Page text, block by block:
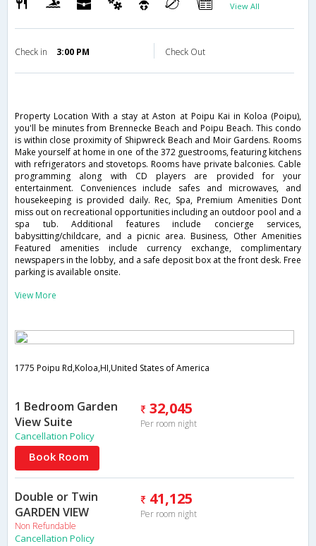
View All
Check in 3:00 PM Check Out
Property Location With a stay at Aston at Poipu Kai in Koloa (Poipu),
you'll be minutes from Brennecke Beach and Poipu Beach. This condo
is within close proximity of Shipwreck Beach and Moir Gardens. Rooms
Make yourself at home in one of the 372 guestrooms, featuring kitchens
with refrigerators and stovetops. Rooms have private balconies. Cable
programming along with CD players are provided for your
entertainment. Conveniences include safes and microwaves, and
housekeeping is provided daily. Rec, Spa, Premium Amenities Dont
miss out on recreational opportunities including an outdoor pool and a
spa tub. Additional features include concierge services,
babysitting/childcare, and a picnic area. Business, Other Amenities
Featured amenities include currency exchange, complimentary
newspapers in the lobby, and a safe deposit box at the front desk. Free
parking is available onsite.
View More
1775 Poipu Rd,Koloa,HI,United States of America
1 Bedroom Garden
View Suite
32,045
Per room night
Cancellation Policy
Book Room
Double or Twin
GARDEN VIEW
Non Refundable
41,125
Per room night
Cancellation Policy